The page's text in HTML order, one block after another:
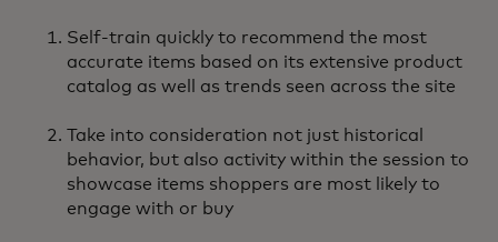
Self-train quickly to recommend the most
accurate items based on its extensive product
catalog as well as trends seen across the site
Take into consideration not just historical
behavior, but also activity within the session to
showcase items shoppers are most likely to
engage with or buy